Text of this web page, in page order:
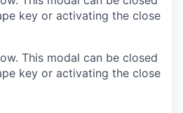
key or activating the close
This modal can be closed
key or activating the close